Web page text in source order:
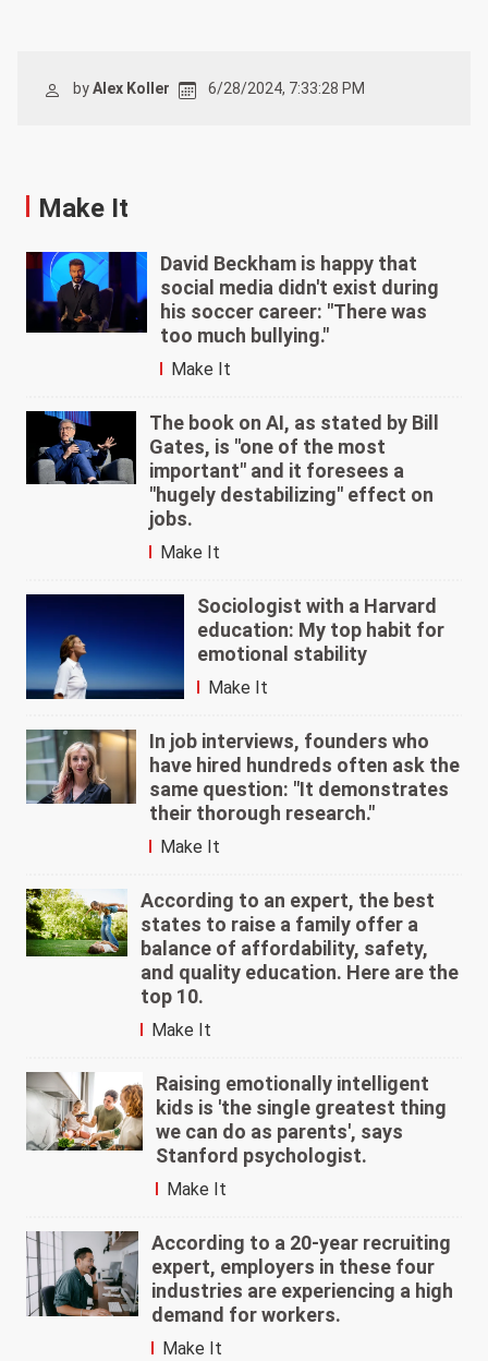
byAlex Koller 6/28/2024, 7:33:28 PM
Make It
David Beckham is happy that
social media didn't exist during
his soccer career: "There was
too much bullying."
Make It
The book on AI, as stated by Bill
Gates, is "one of the most
important" and it foresees a
"hugely destabilizing" effect on
jobs.
Make It
Sociologist with a Harvard
education: My top habit for
emotional stability
Make It
In job interviews, founders who
have hired hundreds often ask the
same question: "It demonstrates
their thorough research."
Make It
According to an expert, the best
states to raise a family offer a
balance of affordability, safety,
and quality education. Here are the
top 10.
Make It
Raising emotionally intelligent
kids is 'the single greatest thing
we can do as parents', says
Stanford psychologist.
Make It
According to a 20-year recruiting
expert, employers in these four
industries are experiencing a high
demand for workers.
Make It